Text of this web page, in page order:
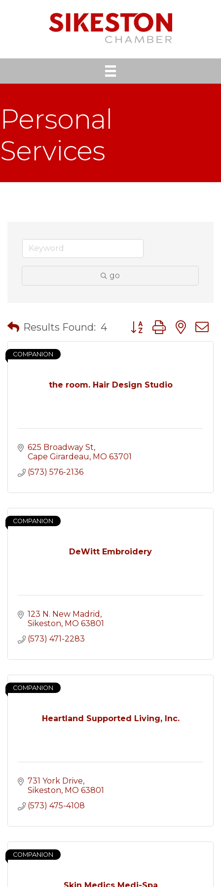
Personal
Services
go
Results Found: 4 Button group with
the room. Hair Design Studio
COMPANION
625 Broadway St
Cape Girardeau MO 63701
(573) 576-2136
DeWitt Embroidery
COMPANION
123 N. New Madrid
Sikeston MO 63801
(573) 471-2283
Heartland Supported Living, Inc.
COMPANION
731 York Drive
Sikeston MO 63801
(573) 475-4108
COMPANION